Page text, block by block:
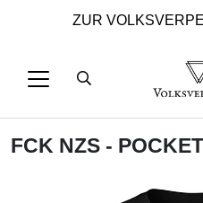
ZUR
FCK NZS -